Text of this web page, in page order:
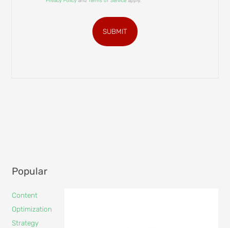
SUBMIT
Popular
Content
Optimization
Strategy